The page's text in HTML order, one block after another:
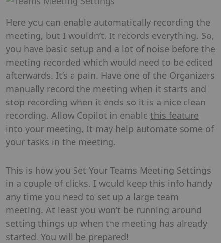
Here you can enable automatically recording the
meeting, but I wouldn’t. It records everything. So,
you have basic setup and a lot of noise before the
meeting recorded which would need to be edited
afterwards. It’s a pain. Have one of the Organizers
manually record the meeting when it starts and
stop recording when it ends so it is a nice clean
recording. Allow Copilot in enable this feature
into your meeting, It may help automate some of
your tasks in the meeting.
This is how you Set Your Teams Meeting Settings
in a couple of clicks. I would keep this info handy
any time you need to set up a large team
meeting. At least you won’t be running around
setting things up when the meeting has already
started. You will be prepared!